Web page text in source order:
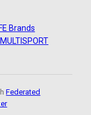
Brands
Federated